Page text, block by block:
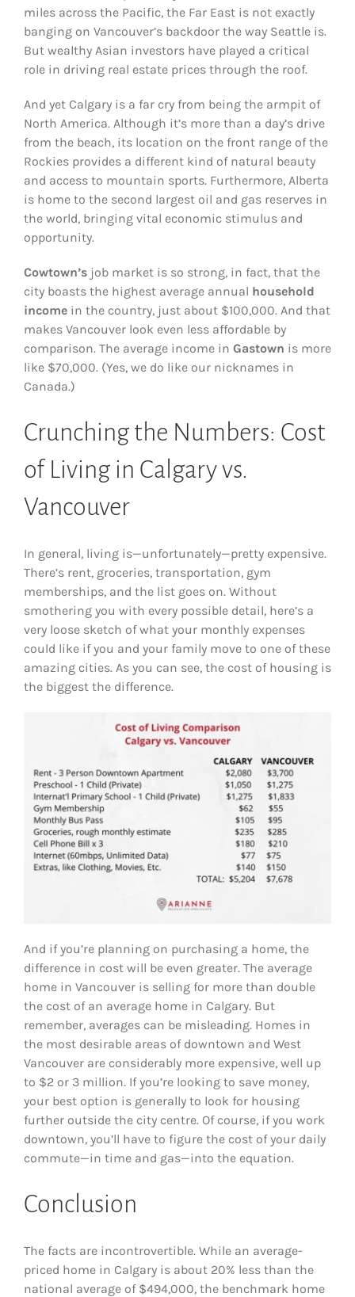
miles across the Pacific, the Far East is not exactly
banging on Vancouver’s backdoor the way Seattle is.
But wealthy Asian investors have played a critical
role in driving real estate prices through the roof.
And yet Calgary is a far cry from being the armpit of
North America. Although it’s more than a day’s drive
from the beach, its location on the front range of the
Rockies provides a different kind of natural beauty
and access to mountain sports. Furthermore, Alberta
is home to the second largest oil and gas reserves in
the world, bringing vital economic stimulus and
opportunity.
Cowtown’s job market is so strong, in fact, that the
city boasts the highest average annual household
income in the country, just about $100,000. And that
makes Vancouver look even less affordable by
comparison. The average income in Gastown is more
like $70,000. (Yes, we do like our nicknames in
Canada.)
Crunching the Numbers: Cost
of Living in Calgary vs.
Vancouver
In general, living is—unfortunately—pretty expensive.
There’s rent, groceries, transportation, gym
memberships, and the list goes on. Without
smothering you with every possible detail, here’s a
very loose sketch of what your monthly expenses
could like if you and your family move to one of these
amazing cities. As you can see, the cost of housing is
the biggest the difference.
And if you’re planning on purchasing a home, the
difference in cost will be even greater. The average
home in Vancouver is selling for more than double
the cost of an average home in Calgary. But
remember, averages can be misleading. Homes in
the most desirable areas of downtown and West
Vancouver are considerably more expensive, well up
to $2 or 3 million. If you’re looking to save money,
your best option is generally to look for housing
further outside the city centre. Of course, if you work
downtown, you’ll have to figure the cost of your daily
commute—in time and gas—into the equation.
Conclusion
The facts are incontrovertible. While an average-
priced home in Calgary is about 20% less than the
national average of $494,000, the benchmark home